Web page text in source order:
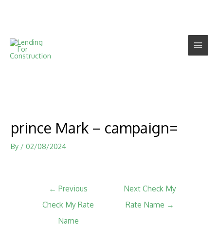
prince Mark – campaign=
By /02/08/2024
← Previous
Check My Rate
Name
Next Check My
Rate Name →